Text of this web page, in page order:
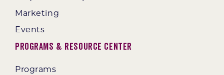
Marketing
Events
Programs & Resource Center
Programs